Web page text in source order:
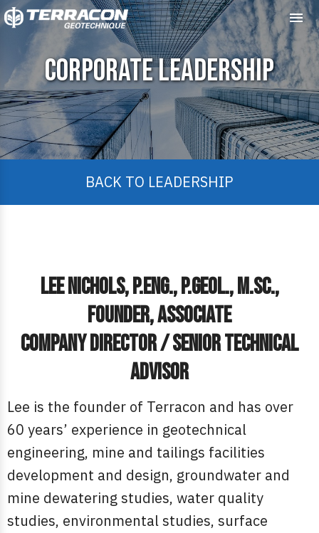
Corporate Leadership
BACK TO LEADERSHIP
Lee Nichols, P.Eng., P.Geol., M.Sc.,
Founder, Associate
Company Director / Senior Technical
Advisor
Lee is the founder of Terracon and has over
60 years’ experience in geotechnical
engineering, mine and tailings facilities
development and design, groundwater and
mine dewatering studies, water quality
studies, environmental studies, surface